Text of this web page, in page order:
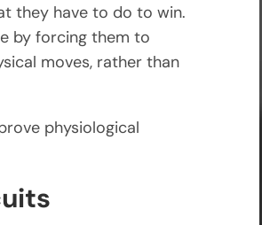
they have to do to win.
by forcing them to
moves, rather than
physiological